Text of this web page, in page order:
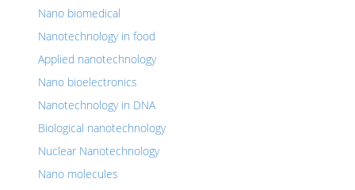
Nano biomedical
Nanotechnology in food
Applied nanotechnology
Nano bioelectronics
Nanotechnology in DNA
Biological nanotechnology
Nuclear Nanotechnology
Nano molecules